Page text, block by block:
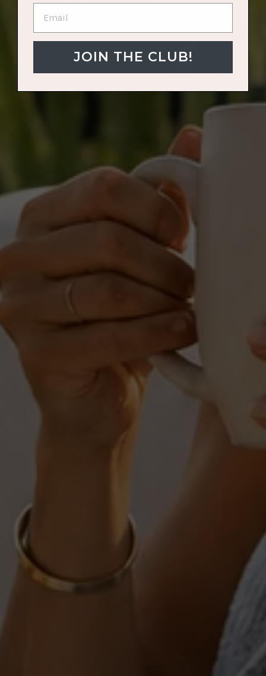
JOIN THE CLUB!